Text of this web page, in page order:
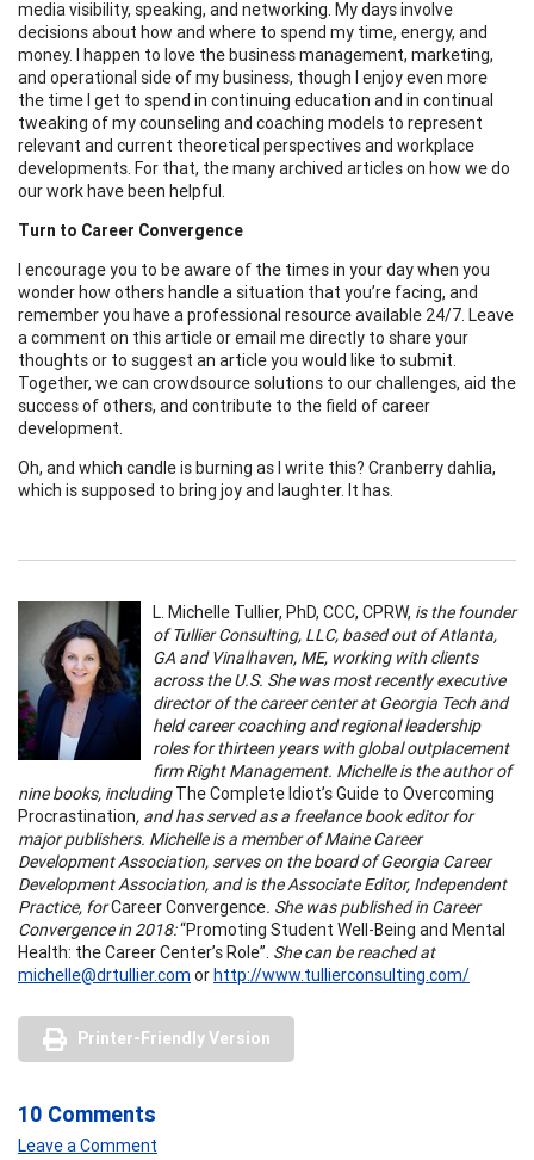
media visibility, speaking, and networking. My days involve
decisions about how and where to spend my time, energy, and
money. I happen to love the business management, marketing,
and operational side of my business, though I enjoy even more
the time I get to spend in continuing education and in continual
tweaking of my counseling and coaching models to represent
relevant and current theoretical perspectives and workplace
developments. For that, the many archived articles on how we do
our work have been helpful.
Turn to Career Convergence
I encourage you to be aware of the times in your day when you
wonder how others handle a situation that you’re facing, and
remember you have a professional resource available 24/7. Leave
a comment on this article or email me directly to share your
thoughts or to suggest an article you would like to submit.
Together, we can crowdsource solutions to our challenges, aid the
success of others, and contribute to the field of career
development.
Oh, and which candle is burning as I write this? Cranberry dahlia,
which is supposed to bring joy and laughter. It has.
L. Michelle Tullier, PhD, CCC, CPRW, is the founder
of Tullier Consulting, LLC, based out of Atlanta,
GA and Vinalhaven, ME, working with clients
across the U.S. She was most recently executive
director of the career center at Georgia Tech and
held career coaching and regional leadership
roles for thirteen years with global outplacement
firm Right Management. Michelle is the author of
nine books, includingThe Complete Idiot’s Guide to Overcoming
Procrastination, and has served as a freelance book editor for
major publishers. Michelle is a member of Maine Career
Development Association, serves on the board of Georgia Career
Development Association, and is the Associate Editor, Independent
Practice, forCareer Convergence. She was published in Career
Convergence in 2018:“Promoting Student Well-Being and Mental
Health: the Career Center’s Role”. She can be reached at
michelle@drtullier.com orhttp://www.tullierconsulting.com/
Printer-Friendly Version
10 Comments
Leave a Comment